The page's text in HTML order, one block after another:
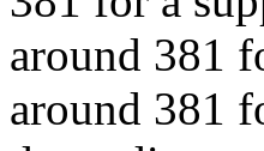
around 381
around 381